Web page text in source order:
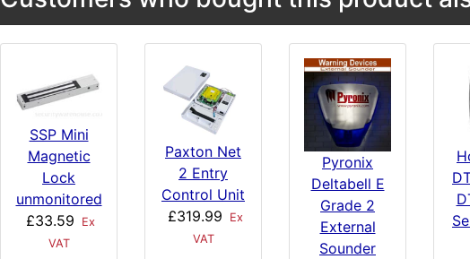
SSP Mini
Magnetic
Lock
unmonitored
£33.59
Ex
VAT
Paxton Net
2 Entry
Control Unit
£319.99
Ex
VAT
Pyronix
Deltabell E
Grade 2
External
Sounder